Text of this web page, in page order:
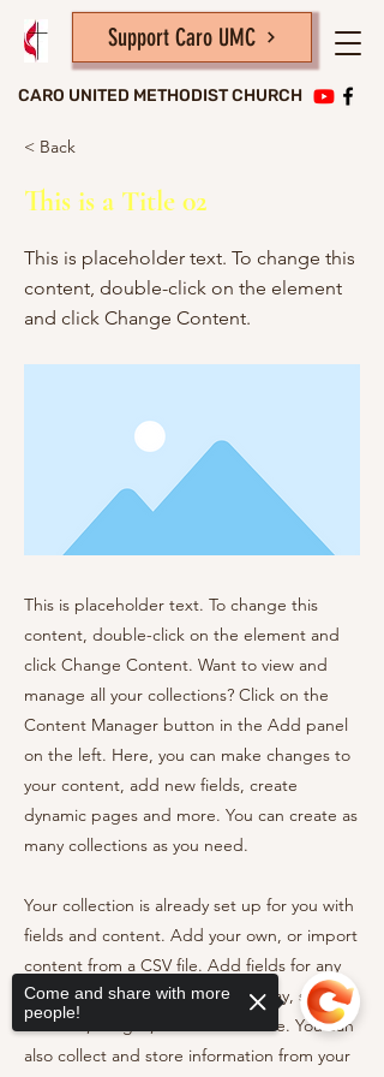
CARO UNITED METHODIST CHURCH
Support Caro UMC
< Back
This is a Title 02
This is placeholder text. To change this
content, double-click on the element
and click Change Content.
This is placeholder text. To change this
content, double-click on the element and
click Change Content. Want to view and
manage all your collections? Click on the
Content Manager button in the Add panel
on the left. Here, you can make changes to
your content, add new fields, create
dynamic pages and more. You can create as
many collections as you need.
Your collection is already set up for you with
fields and content. Add your own, or import
content from a CSV file. Add fields for any
type of content you want to display, such as
rich text, images, videos and more. You can
also collect and store information from your
Come and share with more
people!